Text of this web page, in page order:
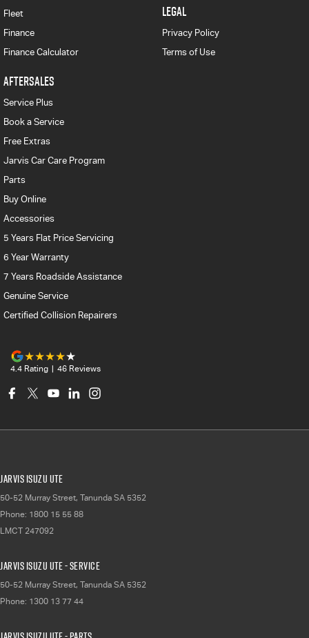
Fleet
Finance
Finance Calculator
AFTERSALES
Service Plus
Book a Service
Free Extras
Jarvis Car Care Program
Parts
Buy Online
Accessories
5 Years Flat Price Servicing
6 Year Warranty
7 Years Roadside Assistance
Genuine Service
Certified Collision Repairers
LEGAL
Privacy Policy
Terms of Use
4.4 Rating | 46 Reviews
Jarvis Isuzu UTE
50-52 Murray Street, Tanunda SA 5352
Phone: 1800 15 55 88
LMCT 247092
Jarvis Isuzu UTE - Service
50-52 Murray Street, Tanunda SA 5352
Phone: 1300 13 77 44